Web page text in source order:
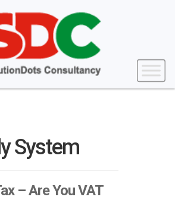
System
– Are You VAT